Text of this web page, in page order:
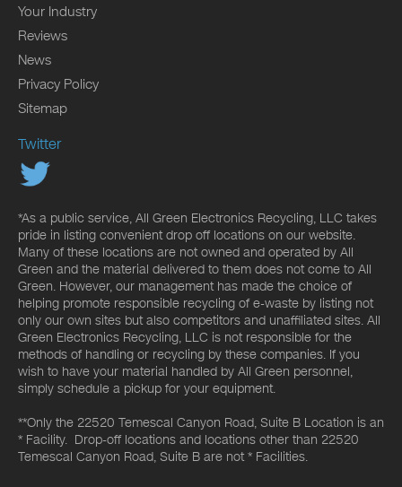
Your Industry
Reviews
News
Privacy Policy
Sitemap
Twitter
*As a public service, All Green Electronics Recycling, LLC takes
pride in listing convenient drop off locations on our website.
Many of these locations are not owned and operated by All
Green and the material delivered to them does not come to All
Green. However, our management has made the choice of
helping promote responsible recycling of e-waste by listing not
only our own sites but also competitors and unaffiliated sites. All
Green Electronics Recycling, LLC is not responsible for the
methods of handling or recycling by these companies. If you
wish to have your material handled by All Green personnel,
simply schedule a pickup for your equipment.
**Only the 22520 Temescal Canyon Road, Suite B Location is an
* Facility. Drop-off locations and locations other than 22520
Temescal Canyon Road, Suite B are not * Facilities.